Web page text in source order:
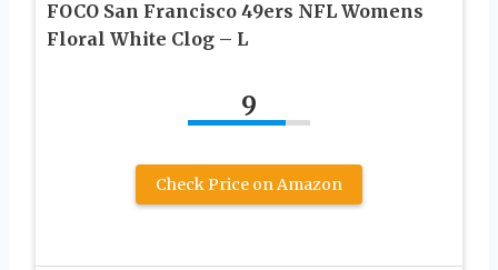
FOCO San Francisco 49ers NFL Womens
Floral White Clog – L
9
Check Price on Amazon